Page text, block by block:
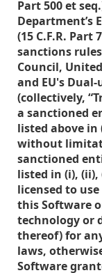
Part 500 et
Department’s
(15 C.F.R. Part
sanctions
Council,
and EU's
(collectively,
a sanctioned
listed above in
without
sanctioned
listed in (i),
licensed to
this Software
technology or
thereof) for
laws,
Software